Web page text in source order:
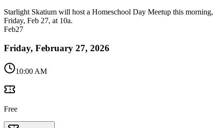
Starlight Skatium will host a Homeschool Day Meetup this morning,
Friday, Feb 27, at 10a.
Feb27
Friday, February 27, 2026
10:00 AM
Free